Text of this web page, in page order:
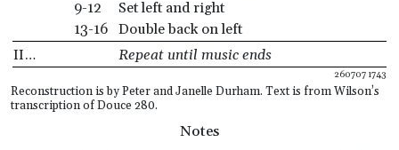
9-12
Set left and right
13-16 Double back on left
II…
Repeat until music ends
260707 1743
Reconstruction is by Peter and Janelle Durham. Text is from Wilson’s
transcription of Douce 280.
Notes